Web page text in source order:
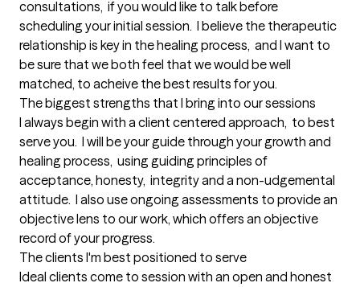
consultations,  if you would like to talk before
scheduling your initial session.  I believe the therapeutic
relationship is key in the healing process,  and I want to
be sure that we both feel that we would be well
matched, to acheive the best results for you.
The biggest strengths that I bring into our sessions
I always begin with a client centered approach,  to best
serve you.  I will be your guide through your growth and
healing process,  using guiding principles of
acceptance, honesty,  integrity and a non-udgemental
attitude.  I also use ongoing assessments to provide an
objective lens to our work, which offers an objective
record of your progress.
The clients I'm best positioned to serve
Ideal clients come to session with an open and honest